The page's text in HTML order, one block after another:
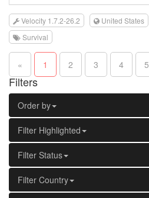
Velocity 1.7.2-26.2 United States
Survival
« 1 2 3 4 5
Filters
Order by
Filter Highlighted
Filter Status
Filter Country